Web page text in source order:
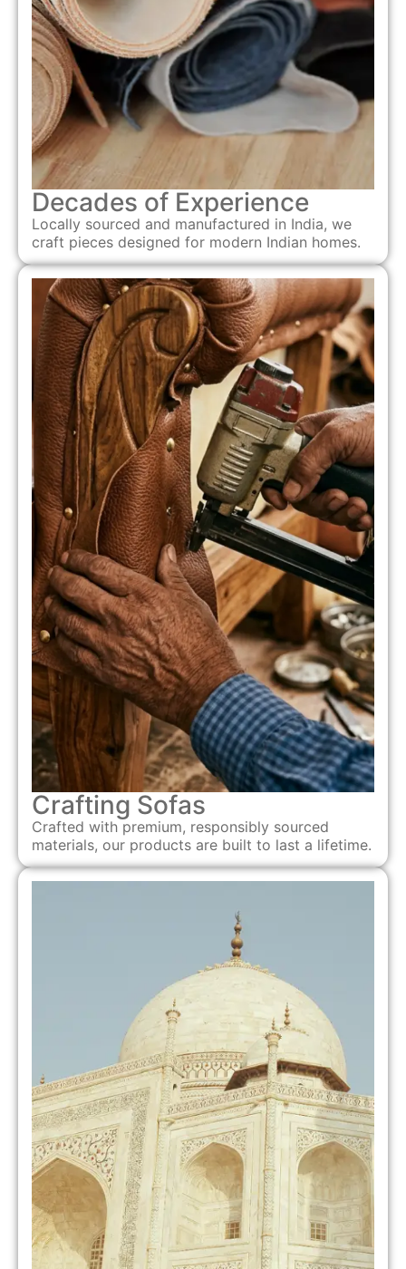
Decades of Experience
Locally sourced and manufactured in India, we
craft pieces designed for modern Indian homes.
Crafting Sofas
Crafted with premium, responsibly sourced
materials, our products are built to last a lifetime.